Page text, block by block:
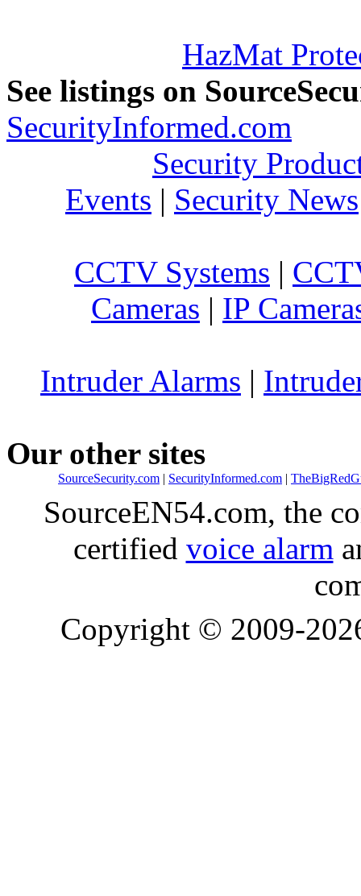
HazMat
See listings on
SecurityInformed.com
Security
Events | Security News
CCTV Systems |
Cameras | IP
Intruder Alarms |
Our other sites
SourceSecurity.com | SecurityInformed.com |
SourceEN54.com, the
certified voice alarm
Copyright © 2009-